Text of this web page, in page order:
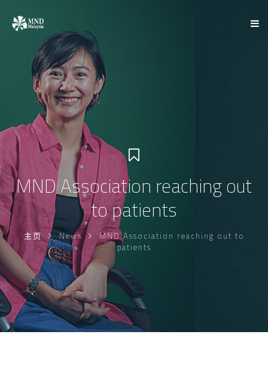
MND Association reaching out
to patients
主页 News
MND Association reaching out to
patients